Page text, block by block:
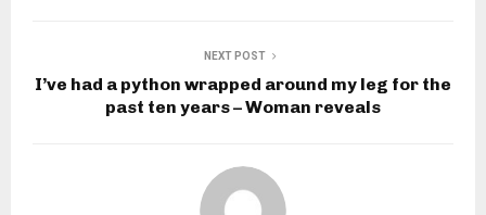
NEXT POST
I’ve had a python wrapped around my leg for the
past ten years – Woman reveals